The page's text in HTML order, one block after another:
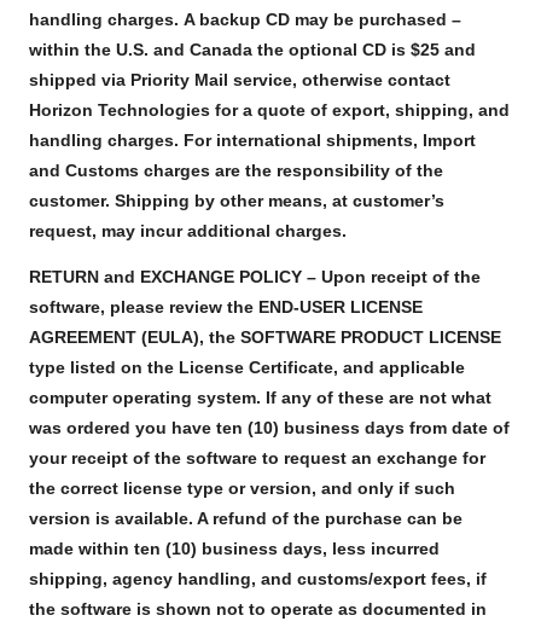
handling charges. A backup CD may be purchased–
within the U.S. and Canada the optional CD is $25 and
shipped via Priority Mail service, otherwise contact
Horizon Technologies for a quote of export, shipping, and
handling charges. For international shipments, Import
and Customs charges are the responsibility of the
customer. Shipping by other means, at customer’s
request, may incur additional charges.
RETURN and EXCHANGE POLICY – Upon receipt of the
software, please review the END-USER LICENSE
AGREEMENT (EULA), the SOFTWARE PRODUCT LICENSE
type listed on the License Certificate, and applicable
computer operating system. If any of these are not what
was ordered you have ten (10) business days from date of
your receipt of the software to request an exchange for
the correct license type or version, and only if such
version is available. A refund of the purchase can be
made within ten (10) business days, less incurred
shipping, agency handling, and customs/export fees, if
the software is shown not to operate as documented in